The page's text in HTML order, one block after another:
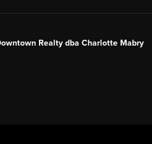
Realty dba Charlotte Mabry